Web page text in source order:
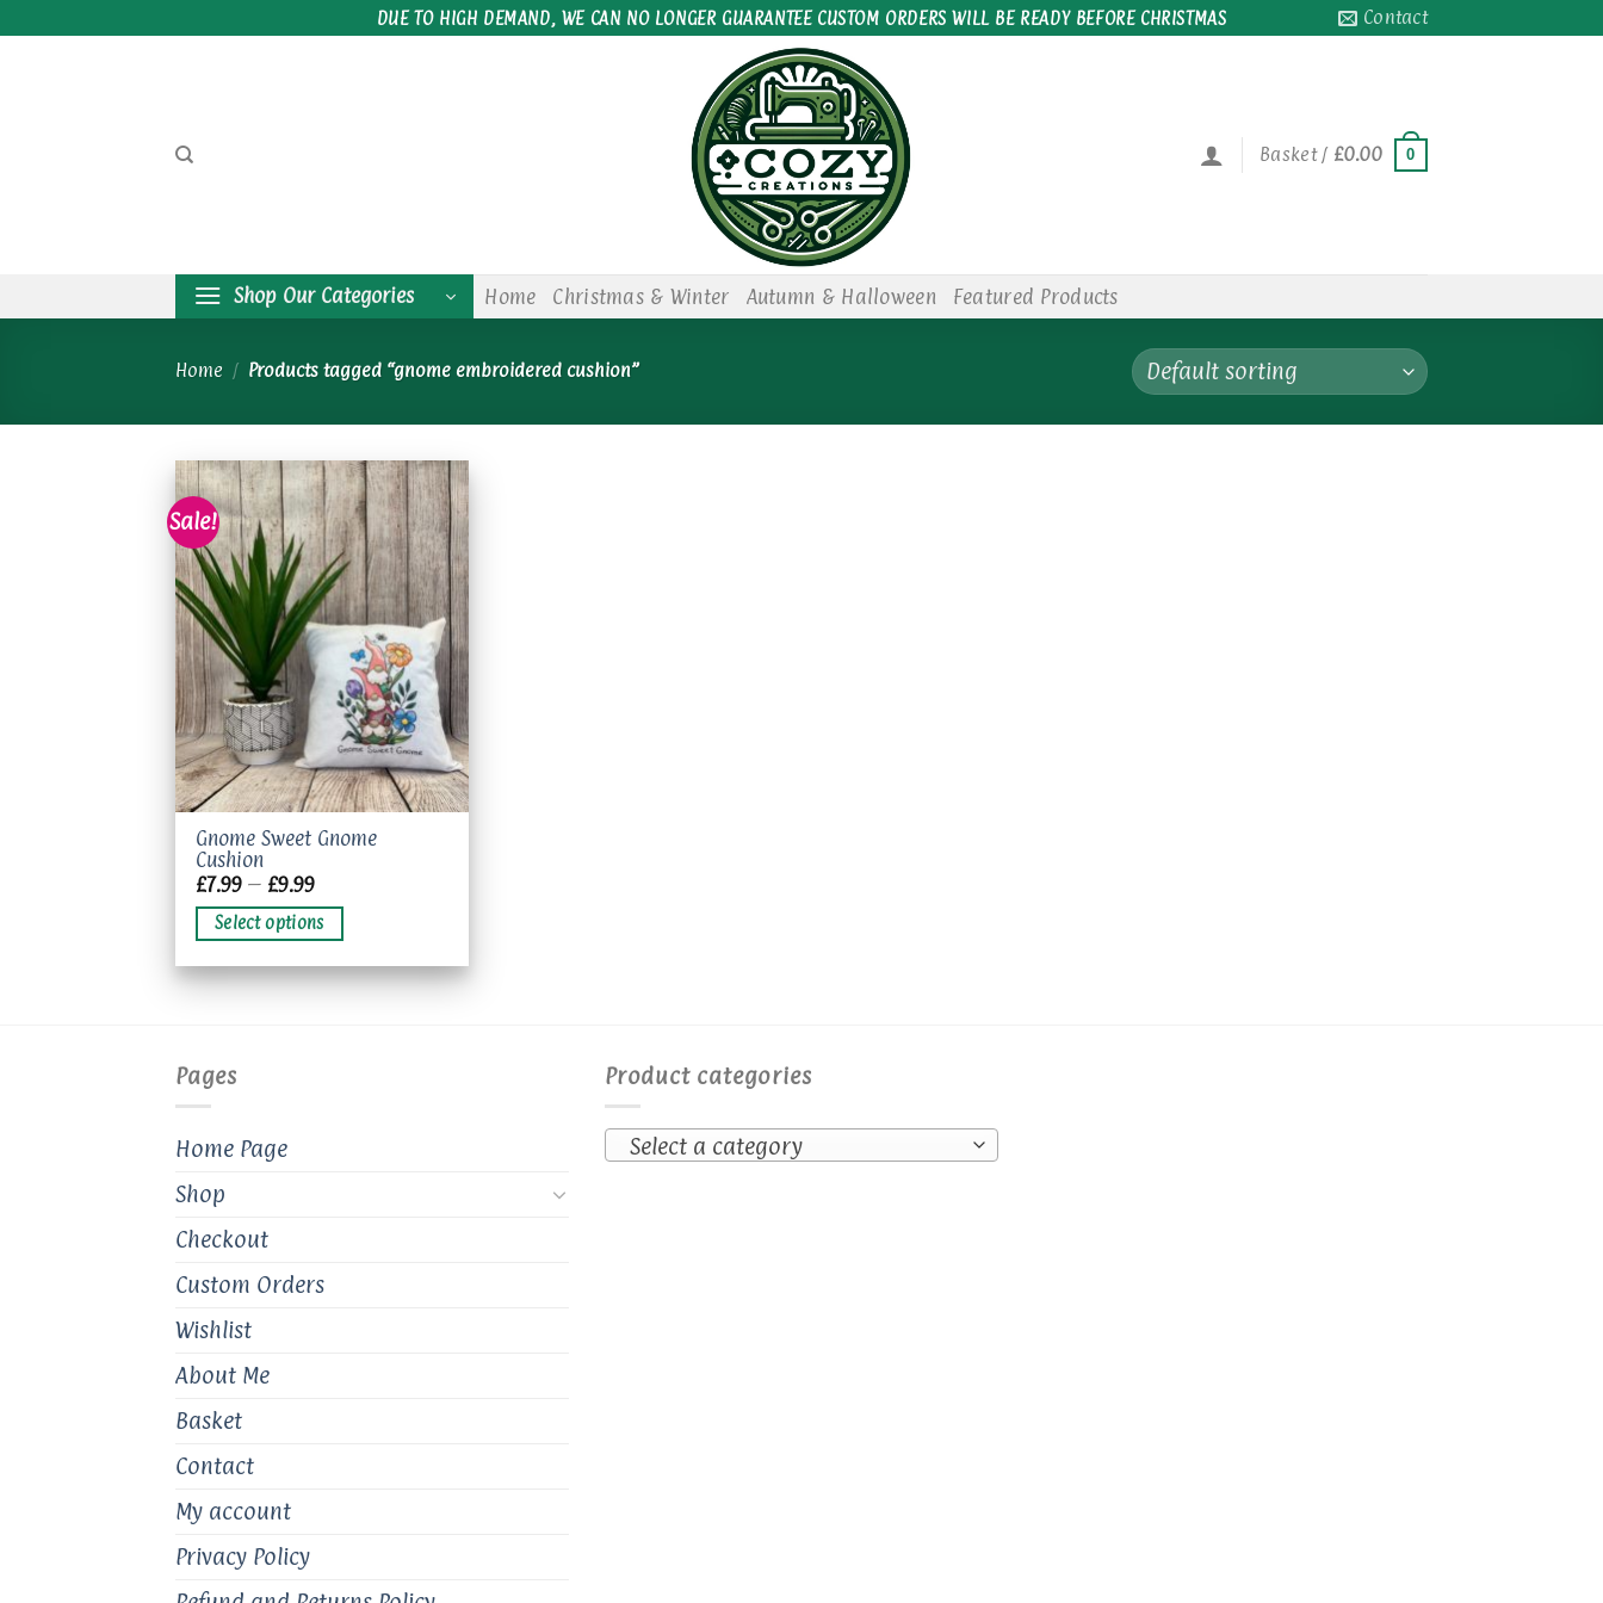
to
DUE TO HIGH DEMAND, WE CAN NO LONGER GUARANTEE CUSTOM ORDERS WILL BE READY BEFORE CHRISTMAS Contact
Basket / £0.00 0
Shop Our Categories Home Christmas & Winter Autumn & Halloween Featured Products
Home / Products tagged “gnome embroidered cushion”
Sale!
Add to
wishlist
Gnome Sweet Gnome
Cushion
£7.99 – £9.99Price
£7.99
through
Select options
This
product
has
multiple
variants.
The
chosen
on
the
page
Pages
Home Page
Shop
Checkout
Custom Orders
Wishlist
About Me
Basket
Contact
My account
Privacy Policy
Product categories
Select a category